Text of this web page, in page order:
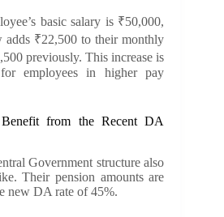
basic salary is ₹50,000,
adds ₹22,500 to their monthly
previously. This increase is
for employees in higher pay
from the Recent DA
Government structure also
Their pension amounts are
new DA rate of 45%.